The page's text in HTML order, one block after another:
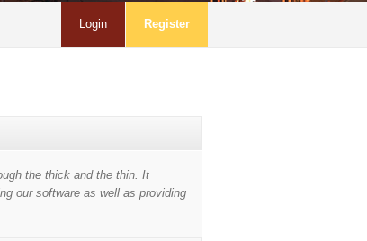
Login Register
the thick and the thin. It
our software as well as providing